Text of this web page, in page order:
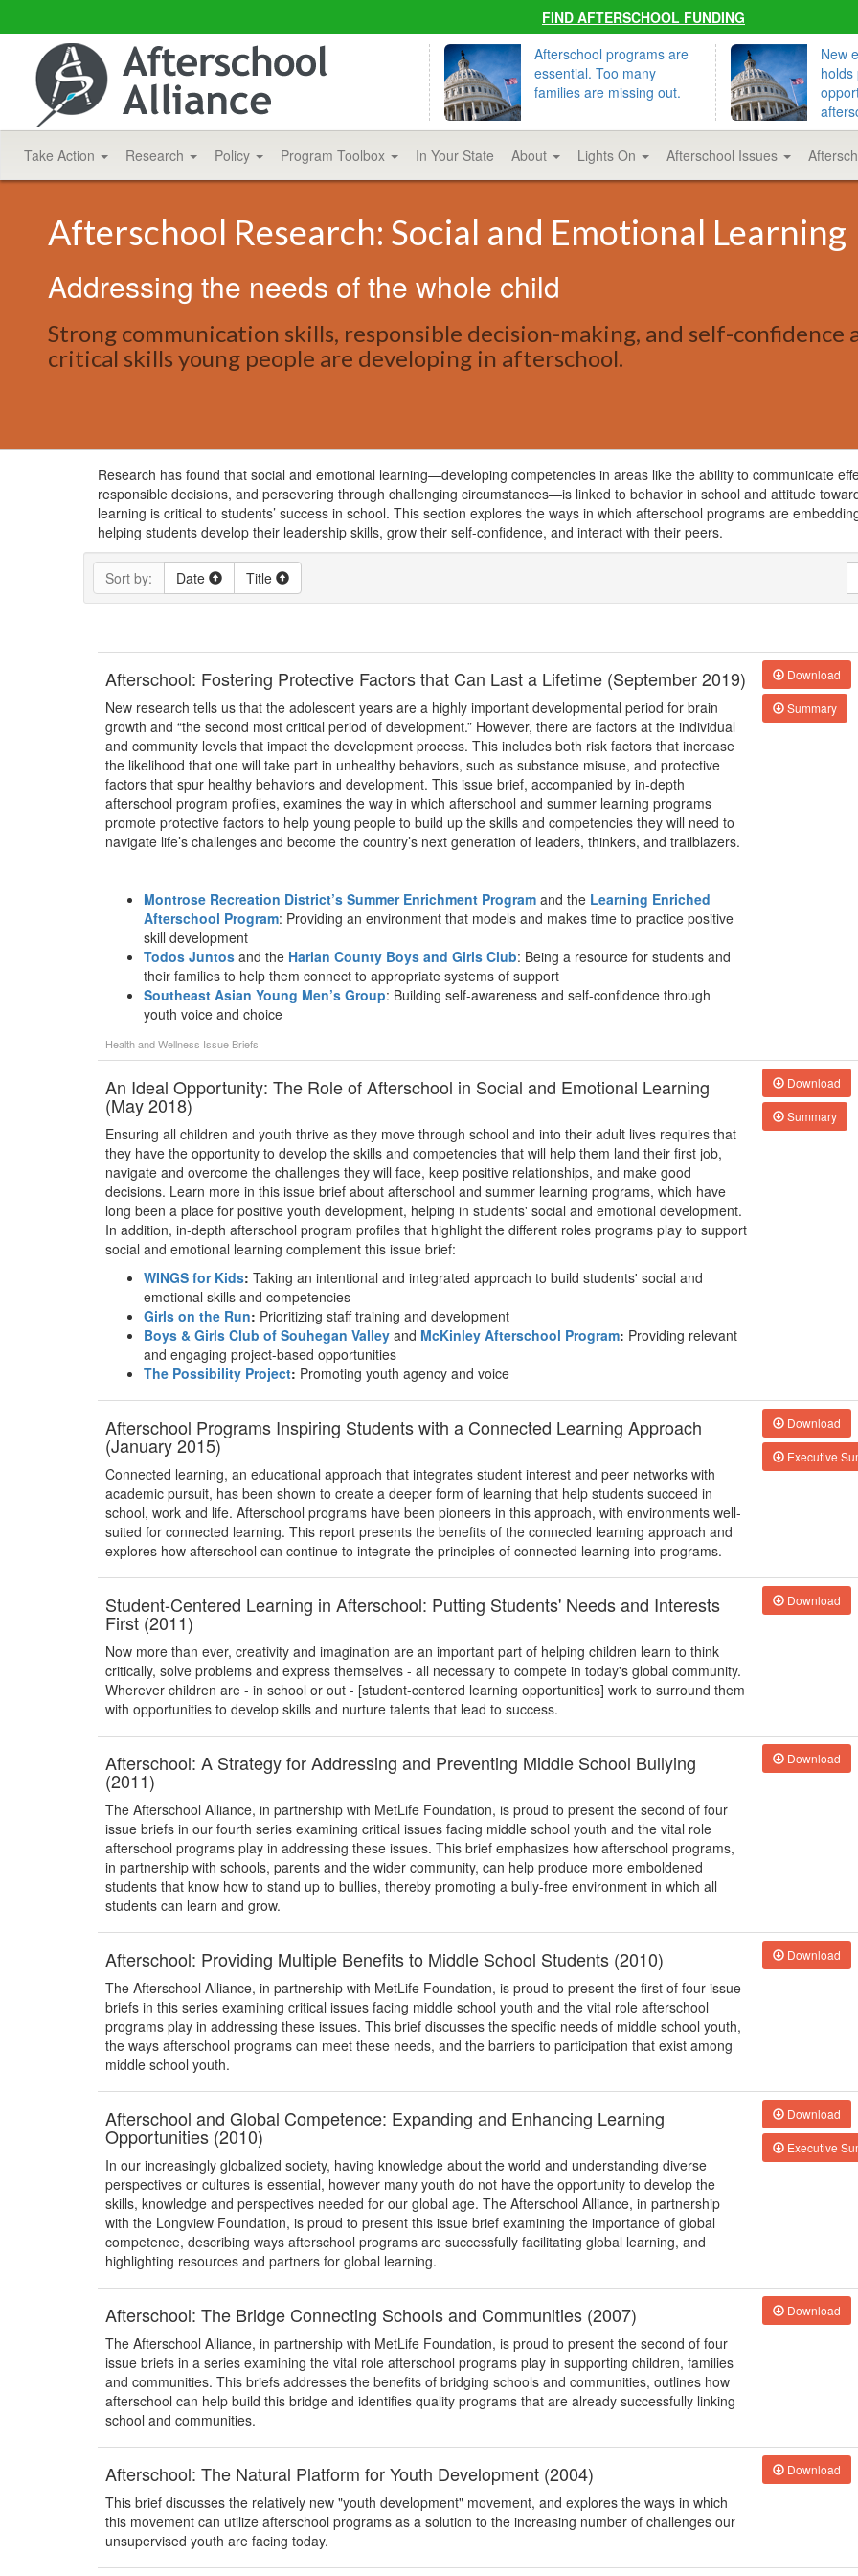
FIND AFTERSCHOOL FUNDING
Afterschool programs are
essential. Too many
families are missing out.
New
holds
Take Action Research Policy Program Toolbox In Your State About Lights On Afterschool Issues
Afterschool Research: Social and Emotional Learning
Addressing the needs of the whole child
Strong communication skills, responsible decision-making, and self-confidence
critical skills young people are developing in afterschool.
Research has found that social and emotional learning—developing competencies in areas like the ability to communicate
responsible decisions, and persevering through challenging circumstances—is linked to behavior in school and attitude
learning is critical to students’ success in school. This section explores the ways in which afterschool programs are
helping students develop their leadership skills, grow their self-confidence, and interact with their peers.
Sort by: Date Title
Afterschool: Fostering Protective Factors that Can Last a Lifetime (September 2019)
New research tells us that the adolescent years are a highly important developmental period for brain
growth and “the second most critical period of development.” However, there are factors at the individual
and community levels that impact the development process. This includes both risk factors that increase
the likelihood that one will take part in unhealthy behaviors, such as substance misuse, and protective
factors that spur healthy behaviors and development. This issue brief, accompanied by in-depth
afterschool program profiles, examines the way in which afterschool and summer learning programs
promote protective factors to help young people to build up the skills and competencies they will need to
navigate life’s challenges and become the country’s next generation of leaders, thinkers, and trailblazers.
Montrose Recreation District’s Summer Enrichment Program and the Learning Enriched
Afterschool Program: Providing an environment that models and makes time to practice positive
skill development
Todos Juntos and the Harlan County Boys and Girls Club: Being a resource for students and
their families to help them connect to appropriate systems of support
Southeast Asian Young Men’s Group: Building self-awareness and self-confidence through
youth voice and choice
Health and Wellness Issue Briefs
Download
Summary
An Ideal Opportunity: The Role of Afterschool in Social and Emotional Learning
(May 2018)
Ensuring all children and youth thrive as they move through school and into their adult lives requires that
they have the opportunity to develop the skills and competencies that will help them land their first job,
navigate and overcome the challenges they will face, keep positive relationships, and make good
decisions. Learn more in this issue brief about afterschool and summer learning programs, which have
long been a place for positive youth development, helping in students' social and emotional development.
In addition, in-depth afterschool program profiles that highlight the different roles programs play to support
social and emotional learning complement this issue brief:
WINGS for Kids: Taking an intentional and integrated approach to build students' social and
emotional skills and competencies
Girls on the Run: Prioritizing staff training and development
Boys & Girls Club of Souhegan Valley and McKinley Afterschool Program: Providing relevant
and engaging project-based opportunities
The Possibility Project: Promoting youth agency and voice
Download
Summary
Afterschool Programs Inspiring Students with a Connected Learning Approach
(January 2015)
Connected learning, an educational approach that integrates student interest and peer networks with
academic pursuit, has been shown to create a deeper form of learning that help students succeed in
school, work and life. Afterschool programs have been pioneers in this approach, with environments well-
suited for connected learning. This report presents the benefits of the connected learning approach and
explores how afterschool can continue to integrate the principles of connected learning into programs.
Download
Executive
Student-Centered Learning in Afterschool: Putting Students' Needs and Interests
First (2011)
Now more than ever, creativity and imagination are an important part of helping children learn to think
critically, solve problems and express themselves - all necessary to compete in today's global community.
Wherever children are - in school or out - [student-centered learning opportunities] work to surround them
with opportunities to develop skills and nurture talents that lead to success.
Download
Afterschool: A Strategy for Addressing and Preventing Middle School Bullying
(2011)
The Afterschool Alliance, in partnership with MetLife Foundation, is proud to present the second of four
issue briefs in our fourth series examining critical issues facing middle school youth and the vital role
afterschool programs play in addressing these issues. This brief emphasizes how afterschool programs,
in partnership with schools, parents and the wider community, can help produce more emboldened
students that know how to stand up to bullies, thereby promoting a bully-free environment in which all
students can learn and grow.
Download
Afterschool: Providing Multiple Benefits to Middle School Students (2010)
The Afterschool Alliance, in partnership with MetLife Foundation, is proud to present the first of four issue
briefs in this series examining critical issues facing middle school youth and the vital role afterschool
programs play in addressing these issues. This brief discusses the specific needs of middle school youth,
the ways afterschool programs can meet these needs, and the barriers to participation that exist among
middle school youth.
Download
Afterschool and Global Competence: Expanding and Enhancing Learning
Opportunities (2010)
In our increasingly globalized society, having knowledge about the world and understanding diverse
perspectives or cultures is essential, however many youth do not have the opportunity to develop the
skills, knowledge and perspectives needed for our global age. The Afterschool Alliance, in partnership
with the Longview Foundation, is proud to present this issue brief examining the importance of global
competence, describing ways afterschool programs are successfully facilitating global learning, and
highlighting resources and partners for global learning.
Download
Executive
Afterschool: The Bridge Connecting Schools and Communities (2007)
The Afterschool Alliance, in partnership with MetLife Foundation, is proud to present the second of four
issue briefs in a series examining the vital role afterschool programs play in supporting children, families
and communities. This briefs addresses the benefits of bridging schools and communities, outlines how
afterschool can help build this bridge and identifies quality programs that are already successfully linking
school and communities.
Download
Afterschool: The Natural Platform for Youth Development (2004)
This brief discusses the relatively new "youth development" movement, and explores the ways in which
this movement can utilize afterschool programs as a solution to the increasing number of challenges our
unsupervised youth are facing today.
Download